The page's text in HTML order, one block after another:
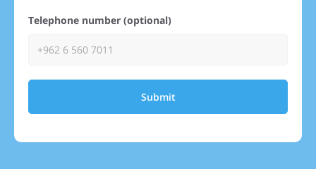
Telephone number (optional)
Submit